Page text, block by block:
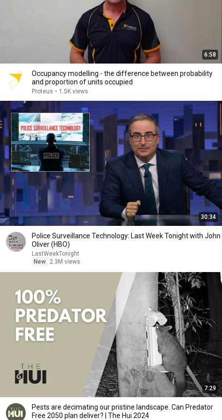
6:58
Occupancy modelling - the difference between probability
and proportion of units occupied
Proteus • 1.5K views
30:34
Police Surveillance Technology: Last Week Tonight with John
Oliver (HBO)
LastWeekTonight
New
2.3M views
7:29
Pests are decimating our pristine landscape. Can Predator
Free 2050 plan deliver? | The Hui 2024